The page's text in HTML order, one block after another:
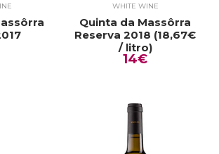
WHITE WINE
Quinta da Massôrra
Reserva 2018 (18,67€
/ litro)
14€